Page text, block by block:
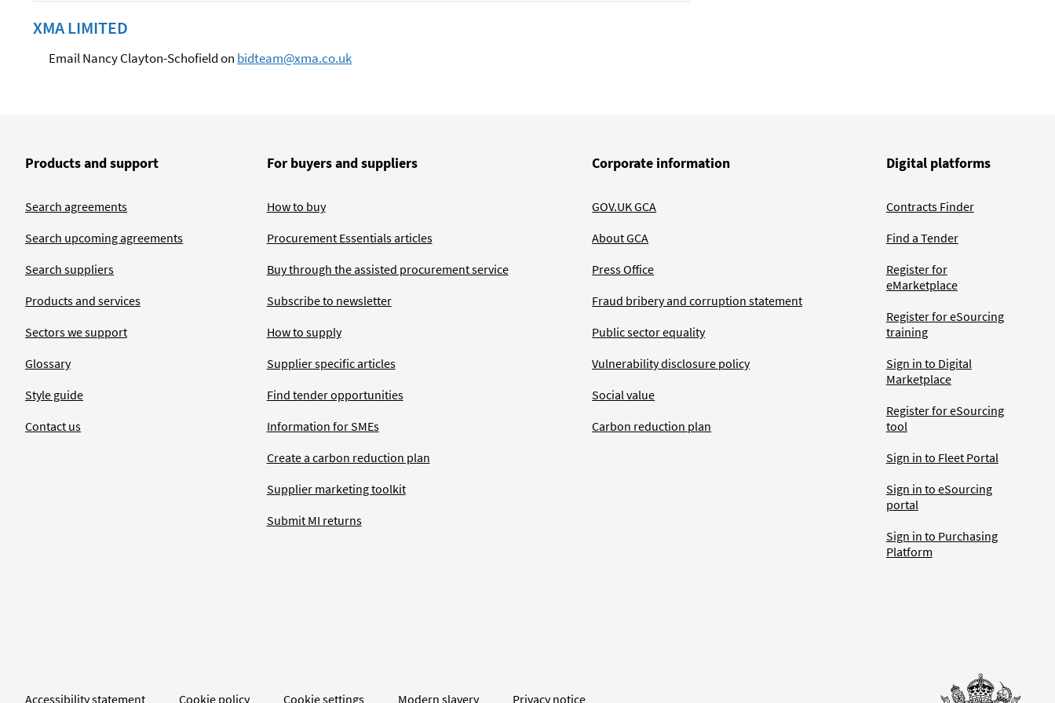
XMA LIMITED
Email Nancy Clayton-Schofield on bidteam@xma.co.uk
Products and support
Search agreements
Search upcoming agreements
Search suppliers
Products and services
Sectors we support
Glossary
Style guide
Contact us
For buyers and suppliers
How to buy
Procurement Essentials articles
Buy through the assisted procurement service
Subscribe to newsletter
How to supply
Supplier specific articles
Find tender opportunities
Information for SMEs
Create a carbon reduction plan
Supplier marketing toolkit
Submit MI returns
Corporate information
GOV.UK GCA
About GCA
Press Office
Fraud bribery and corruption statement
Public sector equality
Vulnerability disclosure policy
Social value
Carbon reduction plan
Digital platforms
Contracts Finder
Find a Tender
Register for
eMarketplace
Register for eSourcing
training
Sign in to Digital
Marketplace
Register for eSourcing
tool
Sign in to Fleet Portal
Sign in to eSourcing
portal
Sign in to Purchasing
Platform
Accessibility statement Cookie policy Cookie settings Modern slavery Privacy notice